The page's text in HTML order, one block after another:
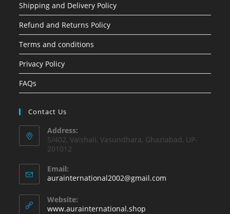
Shipping and Delivery Policy
Refund and Returns Policy
Terms and conditions
Privacy Policy
FAQs
Contact Us
Address:
5/402, Vaishali, Vasundhara, Ghaziabad, UP-
201012
Email:
aurainternational2002@gmail.com
Website:
www.aurainternational.shop